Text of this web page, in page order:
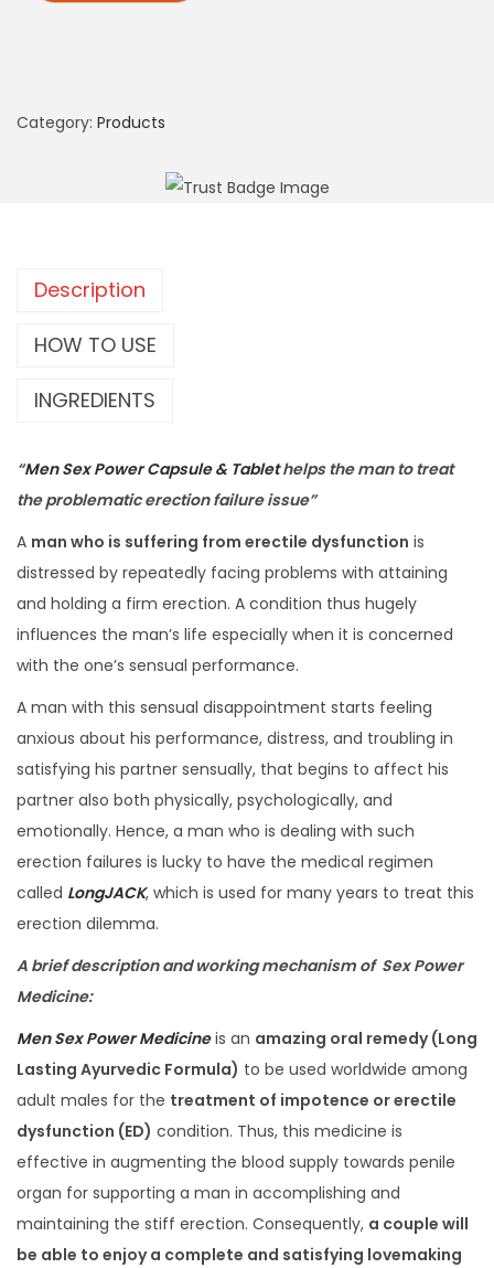
Category: Products
Description
HOW TO USE
INGREDIENTS
“Men Sex Power Capsule & Tablethelps the man to treat
the problematic erection failure issue”
A man who is suffering from erectile dysfunction is
distressed by repeatedly facing problems with attaining
and holding a firm erection. A condition thus hugely
influences the man’s life especially when it is concerned
with the one’s sensual performance.
A man with this sensual disappointment starts feeling
anxious about his performance, distress, and troubling in
satisfying his partner sensually, that begins to affect his
partner also both physically, psychologically, and
emotionally. Hence, a man who is dealing with such
erection failures is lucky to have the medical regimen
called LongJACK, which is used for many years to treat this
erection dilemma.
A brief description and working mechanism of Sex Power
Medicine:
Men Sex Power Medicineis an amazing oral remedy (Long
Lasting Ayurvedic Formula) to be used worldwide among
adult males for the treatment of impotence or erectile
dysfunction (ED) condition. Thus, this medicine is
effective in augmenting the blood supply towards penile
organ for supporting a man in accomplishing and
maintaining the stiff erection. Consequently, a couple will
be able to enjoy a complete and satisfying lovemaking